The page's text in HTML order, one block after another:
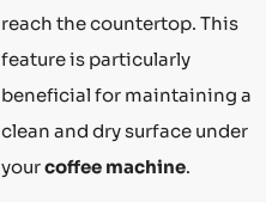
reach the countertop. This
feature is particularly
beneficial for maintaining a
clean and dry surface under
yourcoffee machine.